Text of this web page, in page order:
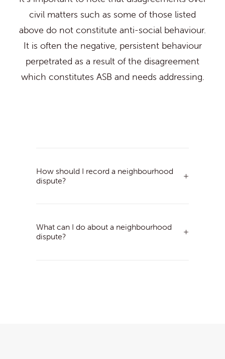
civil matters such as some of those listed
above do not constitute anti-social behaviour.
It is often the negative, persistent behaviour
perpetrated as a result of the disagreement
which constitutes ASB and needs addressing.
How should I record a neighbourhood
dispute?
What can I do about a neighbourhood
dispute?